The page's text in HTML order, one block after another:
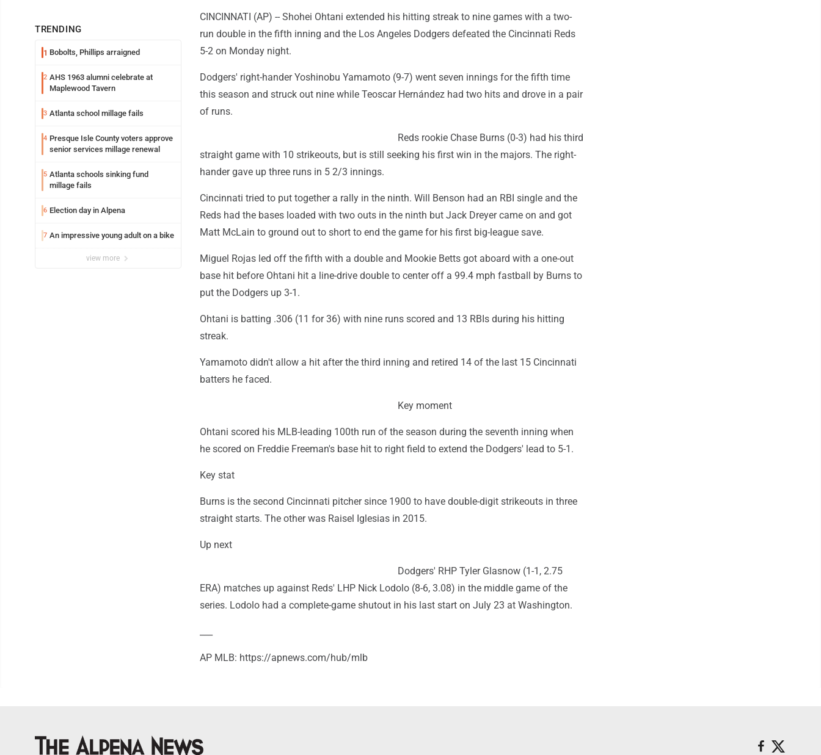
TRENDING
1 Bobolts, Phillips arraigned
2 AHS 1963 alumni celebrate at
Maplewood Tavern
3 Atlanta school millage fails
4 Presque Isle County voters approve
senior services millage renewal
5 Atlanta schools sinking fund
millage fails
6 Election day in Alpena
7 An impressive young adult on a bike
view more
CINCINNATI (AP) -- Shohei Ohtani extended his hitting streak to nine games with a two-
run double in the fifth inning and the Los Angeles Dodgers defeated the Cincinnati Reds
5-2 on Monday night.
Dodgers' right-hander Yoshinobu Yamamoto (9-7) went seven innings for the fifth time
this season and struck out nine while Teoscar Hernández had two hits and drove in a pair
of runs.
Reds rookie Chase Burns (0-3) had his third
straight game with 10 strikeouts, but is still seeking his first win in the majors. The right-
hander gave up three runs in 5 2/3 innings.
Cincinnati tried to put together a rally in the ninth. Will Benson had an RBI single and the
Reds had the bases loaded with two outs in the ninth but Jack Dreyer came on and got
Matt McLain to ground out to short to end the game for his first big-league save.
Miguel Rojas led off the fifth with a double and Mookie Betts got aboard with a one-out
base hit before Ohtani hit a line-drive double to center off a 99.4 mph fastball by Burns to
put the Dodgers up 3-1.
Ohtani is batting .306 (11 for 36) with nine runs scored and 13 RBIs during his hitting
streak.
Yamamoto didn't allow a hit after the third inning and retired 14 of the last 15 Cincinnati
batters he faced.
Key moment
Ohtani scored his MLB-leading 100th run of the season during the seventh inning when
he scored on Freddie Freeman's base hit to right field to extend the Dodgers' lead to 5-1.
Key stat
Burns is the second Cincinnati pitcher since 1900 to have double-digit strikeouts in three
straight starts. The other was Raisel Iglesias in 2015.
Up next
Dodgers' RHP Tyler Glasnow (1-1, 2.75
ERA) matches up against Reds' LHP Nick Lodolo (8-6, 3.08) in the middle game of the
series. Lodolo had a complete-game shutout in his last start on July 23 at Washington.
AP MLB: https://apnews.com/hub/mlb